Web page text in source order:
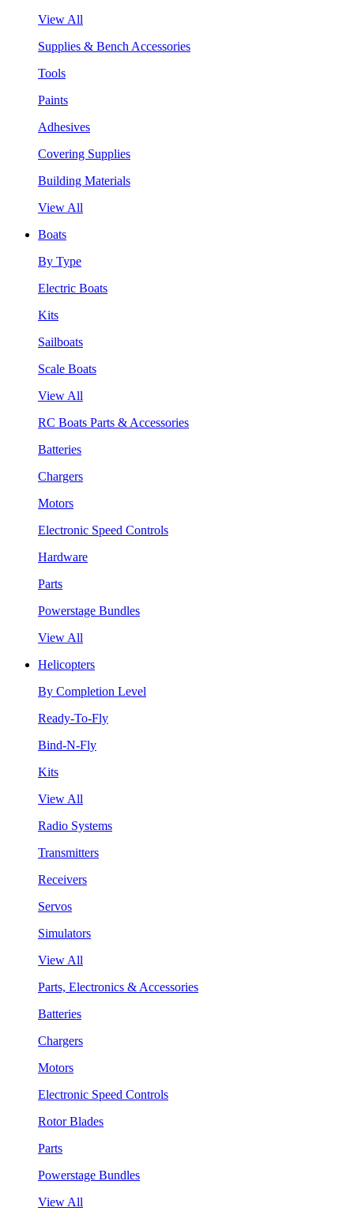
View All
Supplies & Bench Accessories
Tools
Paints
Adhesives
Covering Supplies
Building Materials
View All
Boats
By Type
Electric Boats
Kits
Sailboats
Scale Boats
View All
RC Boats Parts & Accessories
Batteries
Chargers
Motors
Electronic Speed Controls
Hardware
Parts
Powerstage Bundles
View All
Helicopters
By Completion Level
Ready-To-Fly
Bind-N-Fly
Kits
View All
Radio Systems
Transmitters
Receivers
Servos
Simulators
View All
Parts, Electronics & Accessories
Batteries
Chargers
Motors
Electronic Speed Controls
Rotor Blades
Parts
Powerstage Bundles
View All